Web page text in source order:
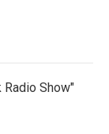
Radio Show"